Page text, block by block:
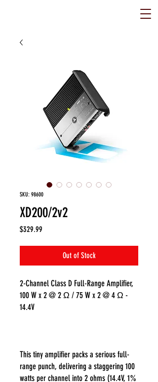
SKU: 98600
XD200/2v2
$329.99
Out of Stock
2-Channel Class D Full-Range Amplifier,
100 W x 2 @ 2 Ω / 75 W x 2 @ 4 Ω -
14.4V
This tiny amplifier packs a serious full-
range punch, delivering a staggering 100
watts per channel into 2 ohms (14.4V, 1%